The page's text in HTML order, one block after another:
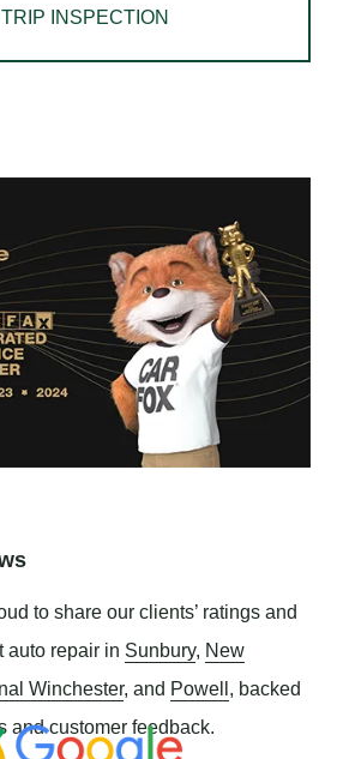
INSPECTION
to share our clients’ ratings and
auto repair in Sunbury, New
Winchester, and Powell , backed
and customer feedback.